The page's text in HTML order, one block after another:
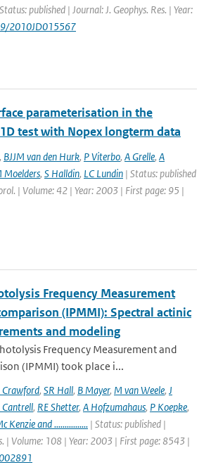
published | Journal: J. Geophys. Res. | Year:
2010JD015567
parameterisation in the
test with Nopex longterm data
, BJJM van den Hurk, P Viterbo, A Grelle, A
Moelders, S Halldin, LC Lundin | Status: published
| Volume: 42 | Year: 2003 | First page: 95 |
Frequency Measurement
(IPMMI): Spectral actinic
and modeling
Frequency Measurement and
(IPMMI) took place i...
Crawford, SR Hall, B Mayer, M van Weele, J
Cantrell, RE Shetter, A Hofzumahaus, P Koepke,
Kenzie and ................ | Status: published |
| Volume: 108 | Year: 2003 | First page: 8543 |